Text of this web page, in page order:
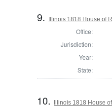
9. Illinois 1818 House of
Office:
Jurisdiction:
Year:
State:
10. Illinois 1818 House